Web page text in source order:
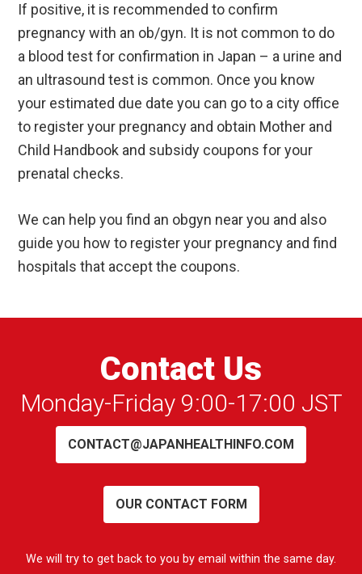
If positive, it is recommended to confirm
pregnancy with an ob/gyn. It is not common to do
a blood test for confirmation in Japan – a urine and
an ultrasound test is common. Once you know
your estimated due date you can go to a city office
to register your pregnancy and obtain Mother and
Child Handbook and subsidy coupons for your
prenatal checks.
We can help you find an obgyn near you and also
guide you how to register your pregnancy and find
hospitals that accept the coupons.
Contact Us
Monday-Friday 9:00-17:00 JST
CONTACT@JAPANHEALTHINFO.COM
OUR CONTACT FORM
We will try to get back to you by email within the same day.